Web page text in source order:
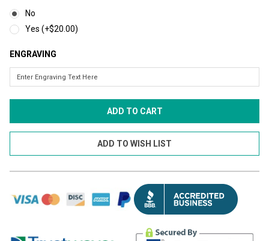
No
Yes (+$20.00)
ENGRAVING